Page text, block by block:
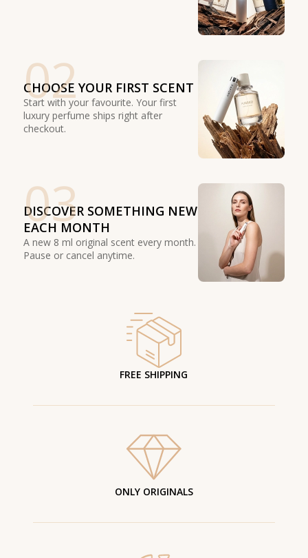
02
CHOOSE YOUR FIRST SCENT
Start with your favourite. Your first
luxury perfume ships right after
checkout.
03
DISCOVER SOMETHING NEW
EACH MONTH
A new 8 ml original scent every month.
Pause or cancel anytime.
FREE SHIPPING
ONLY ORIGINALS